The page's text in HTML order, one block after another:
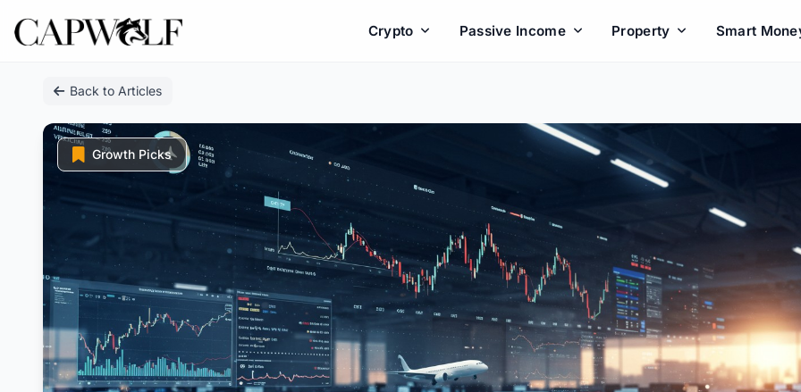
Crypto Passive Income Property Smart
Back to Articles
Growth Picks